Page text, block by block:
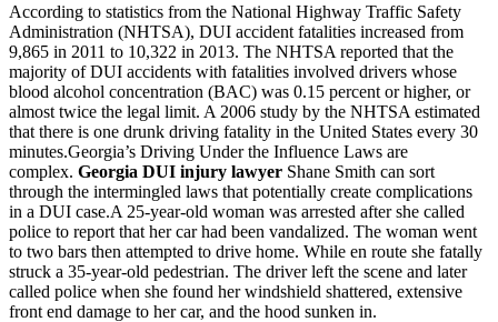
According to statistics from the National Highway Traffic Safety
Administration (NHTSA), DUI accident fatalities increased from
9,865 in 2011 to 10,322 in 2013. The NHTSA reported that the
majority of DUI accidents with fatalities involved drivers whose
blood alcohol concentration (BAC) was 0.15 percent or higher, or
almost twice the legal limit. A 2006 study by the NHTSA estimated
that there is one drunk driving fatality in the United States every 30
minutes.Georgia’s Driving Under the Influence Laws are
complex. Georgia DUI injury lawyer Shane Smith can sort
through the intermingled laws that potentially create complications
in a DUI case.A 25-year-old woman was arrested after she called
police to report that her car had been vandalized. The woman went
to two bars then attempted to drive home. While en route she fatally
struck a 35-year-old pedestrian. The driver left the scene and later
called police when she found her windshield shattered, extensive
front end damage to her car, and the hood sunken in.